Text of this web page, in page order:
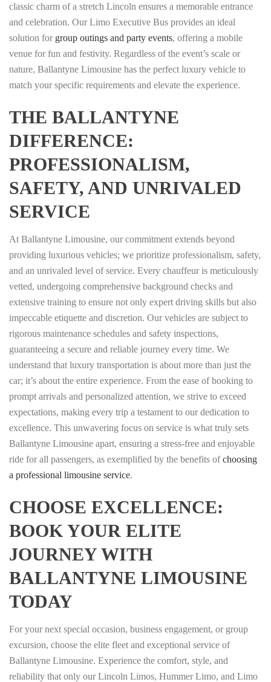
classic charm of a stretch Lincoln ensures a memorable entrance
and celebration. Our Limo Executive Bus provides an ideal
solution for group outings and party events, offering a mobile
venue for fun and festivity. Regardless of the event’s scale or
nature, Ballantyne Limousine has the perfect luxury vehicle to
match your specific requirements and elevate the experience.
THE BALLANTYNE
DIFFERENCE:
PROFESSIONALISM,
SAFETY, AND UNRIVALED
SERVICE
At Ballantyne Limousine, our commitment extends beyond
providing luxurious vehicles; we prioritize professionalism, safety,
and an unrivaled level of service. Every chauffeur is meticulously
vetted, undergoing comprehensive background checks and
extensive training to ensure not only expert driving skills but also
impeccable etiquette and discretion. Our vehicles are subject to
rigorous maintenance schedules and safety inspections,
guaranteeing a secure and reliable journey every time. We
understand that luxury transportation is about more than just the
car; it’s about the entire experience. From the ease of booking to
prompt arrivals and personalized attention, we strive to exceed
expectations, making every trip a testament to our dedication to
excellence. This unwavering focus on service is what truly sets
Ballantyne Limousine apart, ensuring a stress-free and enjoyable
ride for all passengers, as exemplified by the benefits ofchoosing
a professional limousine service.
CHOOSE EXCELLENCE:
BOOK YOUR ELITE
JOURNEY WITH
BALLANTYNE LIMOUSINE
TODAY
For your next special occasion, business engagement, or group
excursion, choose the elite fleet and exceptional service of
Ballantyne Limousine. Experience the comfort, style, and
reliability that only our Lincoln Limos, Hummer Limo, and Limo